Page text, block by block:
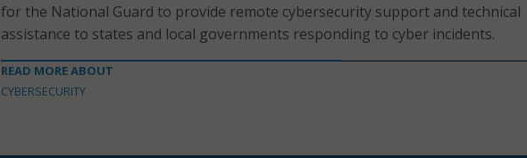
for the National Guard to provide remote cybersecurity support and technical
assistance to states and local governments responding to cyber incidents.
READ MORE ABOUT
CYBERSECURITY